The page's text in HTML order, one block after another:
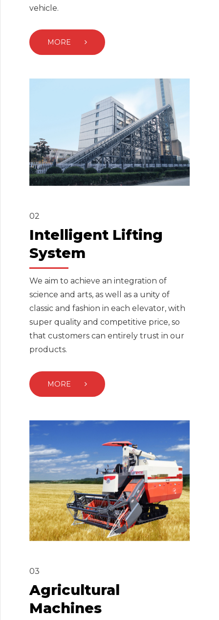
vehicle.
MORE
02
Intelligent Lifting
System
We aim to achieve an integration of
science and arts, as well as a unity of
classic and fashion in each elevator, with
super quality and competitive price, so
that customers can entirely trust in our
products.
MORE
03
Agricultural
Machines